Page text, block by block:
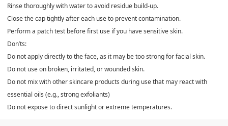
Rinse thoroughly with water to avoid residue build-up.
Close the cap tightly after each use to prevent contamination.
Perform a patch test before first use if you have sensitive skin.
Don’ts:
Do not apply directly to the face, as it may be too strong for facial skin.
Do not use on broken, irritated, or wounded skin.
Do not mix with other skincare products during use that may react with
essential oils (e.g., strong exfoliants)
Do not expose to direct sunlight or extreme temperatures.